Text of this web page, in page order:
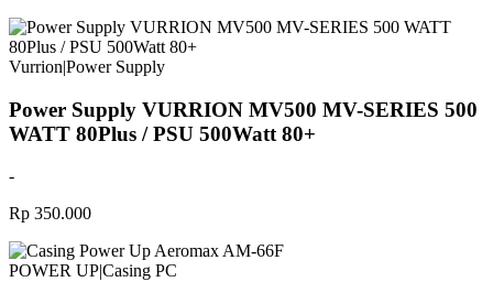
Vurrion|Power Supply
Power Supply VURRION MV500 MV-SERIES 500
WATT 80Plus / PSU 500Watt 80+
-
Rp 350.000
POWER UP|Casing PC